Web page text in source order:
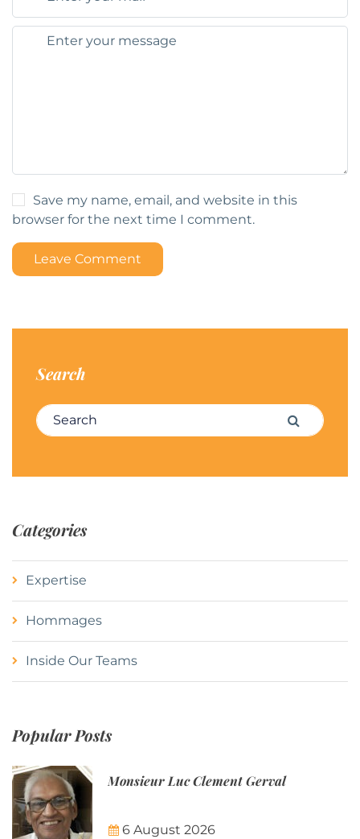
Save my name, email, and website in this
browser for the next time I comment.
Leave Comment
Search
Search for: Search
Categories
Expertise
Hommages
Inside Our Teams
Popular Posts
Monsieur Luc Clement Gerval
6 August 2026